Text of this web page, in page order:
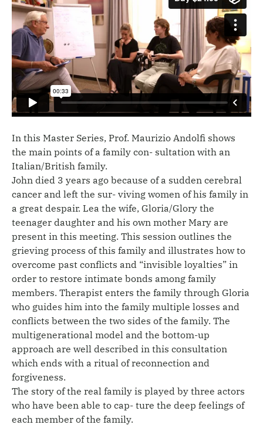
quantity
:
In this Master Series, Prof. Maurizio Andolfi shows
the main points of a family con- sultation with an
Italian/British family.
John died 3 years ago because of a sudden cerebral
cancer and left the sur- viving women of his family in
a great despair. Lea the wife, Gloria/Glory the
teenager daughter and his own mother Mary are
present in this meeting. This session outlines the
grieving process of this family and illustrates how to
overcome past conflicts and “invisible loyalties” in
order to restore intimate bonds among family
members. Therapist enters the family through Gloria
who guides him into the family multiple losses and
conflicts between the two sides of the family. The
multigenerational model and the bottom-up
approach are well described in this consultation
which ends with a ritual of reconnection and
forgiveness.
The story of the real family is played by three actors
who have been able to cap- ture the deep feelings of
each member of the family.